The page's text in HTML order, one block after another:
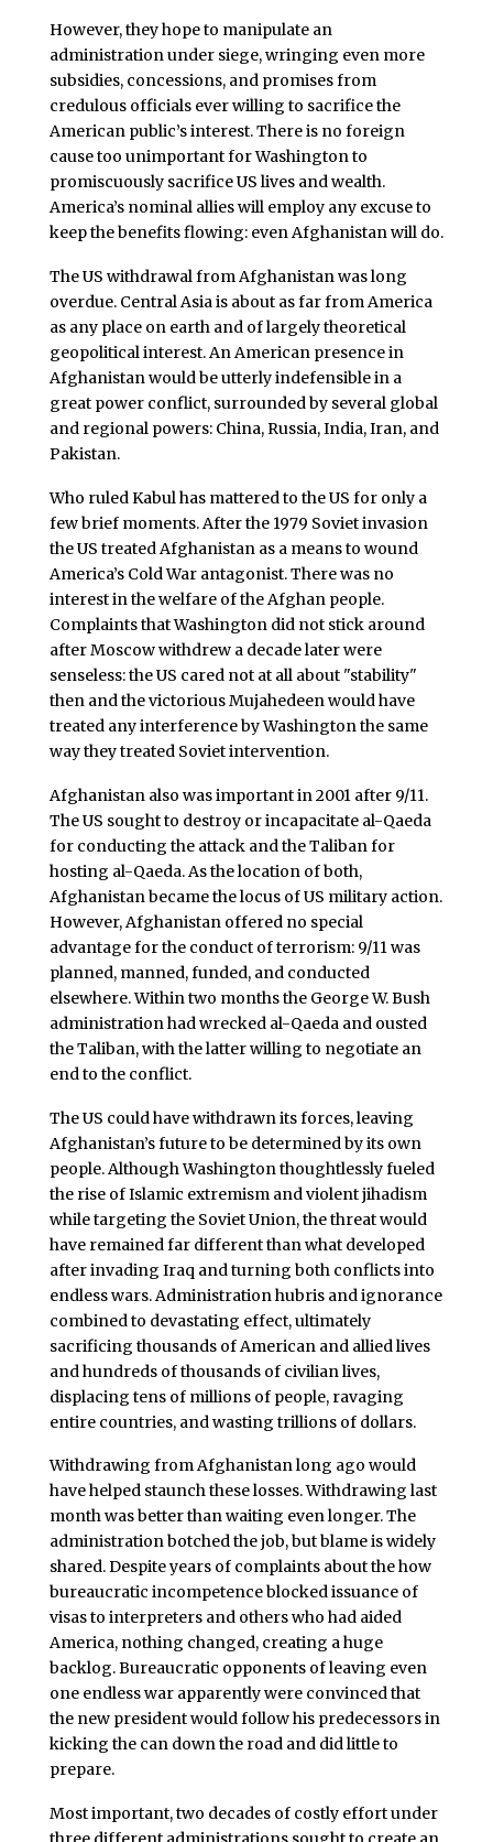
However, they hope to manipulate an
administration under siege, wringing even more
subsidies, concessions, and promises from
credulous officials ever willing to sacrifice the
American public’s interest. There is no foreign
cause too unimportant for Washington to
promiscuously sacrifice US lives and wealth.
America’s nominal allies will employ any excuse to
keep the benefits flowing: even Afghanistan will do.
The US withdrawal from Afghanistan was long
overdue. Central Asia is about as far from America
as any place on earth and of largely theoretical
geopolitical interest. An American presence in
Afghanistan would be utterly indefensible in a
great power conflict, surrounded by several global
and regional powers: China, Russia, India, Iran, and
Pakistan.
Who ruled Kabul has mattered to the US for only a
few brief moments. After the 1979 Soviet invasion
the US treated Afghanistan as a means to wound
America’s Cold War antagonist. There was no
interest in the welfare of the Afghan people.
Complaints that Washington did not stick around
after Moscow withdrew a decade later were
senseless: the US cared not at all about "stability"
then and the victorious Mujahedeen would have
treated any interference by Washington the same
way they treated Soviet intervention.
Afghanistan also was important in 2001 after 9/11.
The US sought to destroy or incapacitate al-Qaeda
for conducting the attack and the Taliban for
hosting al-Qaeda. As the location of both,
Afghanistan became the locus of US military action.
However, Afghanistan offered no special
advantage for the conduct of terrorism: 9/11 was
planned, manned, funded, and conducted
elsewhere. Within two months the George W. Bush
administration had wrecked al-Qaeda and ousted
the Taliban, with the latter willing to negotiate an
end to the conflict.
The US could have withdrawn its forces, leaving
Afghanistan’s future to be determined by its own
people. Although Washington thoughtlessly fueled
the rise of Islamic extremism and violent jihadism
while targeting the Soviet Union, the threat would
have remained far different than what developed
after invading Iraq and turning both conflicts into
endless wars. Administration hubris and ignorance
combined to devastating effect, ultimately
sacrificing thousands of American and allied lives
and hundreds of thousands of civilian lives,
displacing tens of millions of people, ravaging
entire countries, and wasting trillions of dollars.
Withdrawing from Afghanistan long ago would
have helped staunch these losses. Withdrawing last
month was better than waiting even longer. The
administration botched the job, but blame is widely
shared. Despite years of complaints about the how
bureaucratic incompetence blocked issuance of
visas to interpreters and others who had aided
America, nothing changed, creating a huge
backlog. Bureaucratic opponents of leaving even
one endless war apparently were convinced that
the new president would follow his predecessors in
kicking the can down the road and did little to
prepare.
Most important, two decades of costly effort under